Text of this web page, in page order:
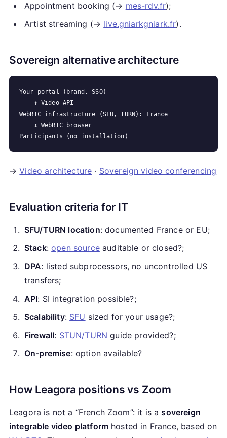
Appointment booking (→ mes-rdv.fr);
Artist streaming (→ live.gniarkgniark.fr).
Sovereign alternative architecture
Your portal (brand, SSO)
    ↕ Video API
WebRTC infrastructure (SFU, TURN): France
    ↕ WebRTC browser
→Video architecture · Sovereign video conferencing
Evaluation criteria for IT
SFU/TURN location: documented France or EU;
Stack:open sourceauditable or closed?;
DPA: listed subprocessors, no uncontrolled US
transfers;
API: SI integration possible?;
Scalability: SFU sized for your usage?;
Firewall: STUN/TURN guide provided?;
On-premise: option available?
How Leagora positions vs Zoom
Leagora is not a “French Zoom”: it is asovereign
integrable video platform hosted in France, based on